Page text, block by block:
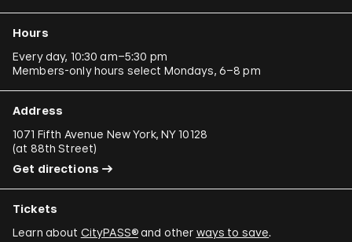
Hours
Every day, 10:30 am–5:30 pm
Members-only hours select Mondays, 6–8 pm
Address
1071 Fifth Avenue New York, NY 10128
(at 88th Street)
Get directions
Tickets
Learn about CityPASS®and other ways to save.